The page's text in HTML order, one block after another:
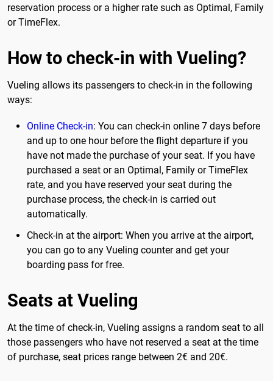
reservation process or a higher rate such as Optimal, Family
or TimeFlex.
How to check-in with Vueling?
Vueling allows its passengers to check-in in the following
ways:
Online Check-in: You can check-in online 7 days before
and up to one hour before the flight departure if you
have not made the purchase of your seat. If you have
purchased a seat or an Optimal, Family or TimeFlex
rate, and you have reserved your seat during the
purchase process, the check-in is carried out
automatically.
Check-in at the airport: When you arrive at the airport,
you can go to any Vueling counter and get your
boarding pass for free.
Seats at Vueling
At the time of check-in, Vueling assigns a random seat to all
those passengers who have not reserved a seat at the time
of purchase, seat prices range between 2€ and 20€.